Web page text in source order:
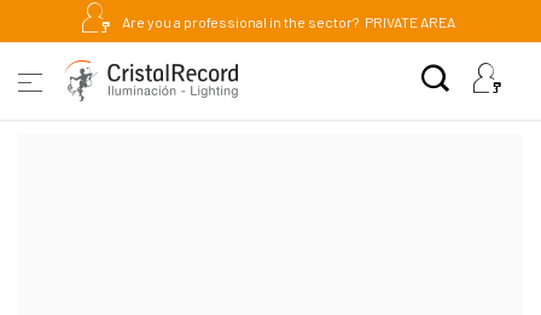
Are you a professional in the sector? PRIVATE AREA